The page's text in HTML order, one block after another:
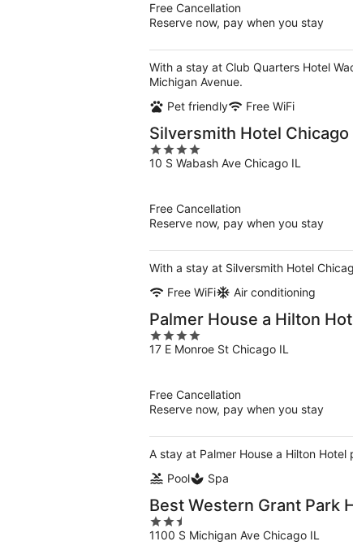
Free Cancellation
Reserve now, pay when you stay
With a stay at Club Quarters Hotel
Michigan Avenue.
Pet friendly
Free WiFi
Silversmith Hotel
4
out
10 S Wabash Ave Chicago IL
Free Cancellation
Reserve now, pay when you stay
With a stay at Silversmith Hotel
Free WiFi
Air conditioning
Palmer House a Hilton
4
out
17 E Monroe St Chicago IL
Free Cancellation
Reserve now, pay when you stay
A stay at Palmer House a Hilton
Pool
Spa
Best Western Grant Park
2.5
out
1100 S Michigan Ave Chicago IL